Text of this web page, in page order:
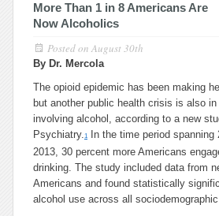
More Than 1 in 8 Americans Are
Now Alcoholics
Posted on August 30th
By Dr. Mercola
The opioid epidemic has been making
but another public health crisis is also
involving alcohol, according to a new
Psychiatry.1
In the time period spanning
2013, 30 percent more Americans
drinking. The study included data from
Americans and found statistically
alcohol use across all